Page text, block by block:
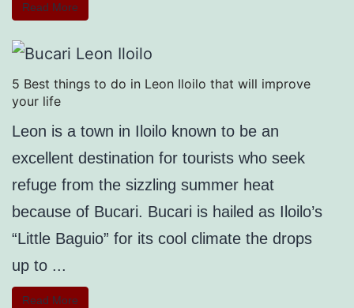
Read More
5 Best things to do in Leon Iloilo that will improve
your life
Leon is a town in Iloilo known to be an
excellent destination for tourists who seek
refuge from the sizzling summer heat
because of Bucari. Bucari is hailed as Iloilo’s
“Little Baguio” for its cool climate the drops
up to ...
Read More